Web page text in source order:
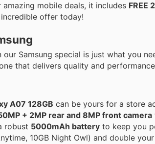
mobile deals, it includes FREE
offer today!
Samsung special is just what you
that delivers quality and
A07 128GB can be yours for a store
+ 2MP rear and 8MP front camera
robust 5000mAh battery to keep you
10GB Night Owl) and double